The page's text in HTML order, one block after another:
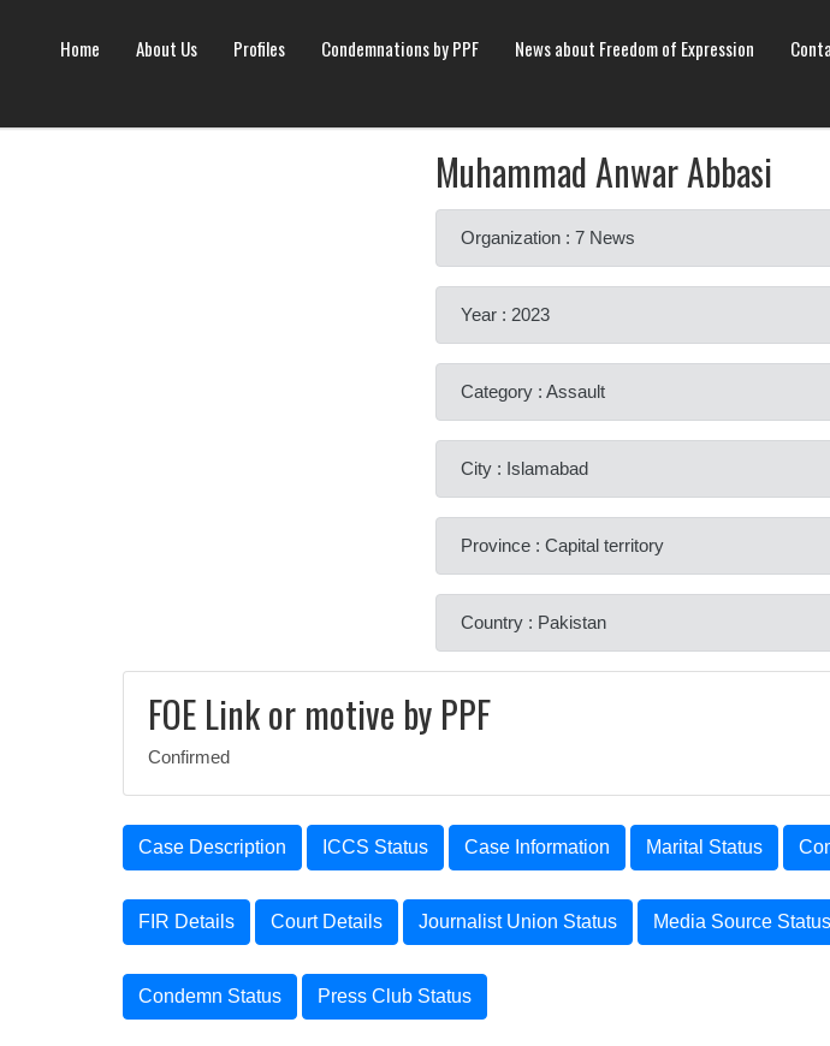
Home About Us Profiles Condemnations by PPF News about Freedom of Expression
Muhammad Anwar Abbasi
Organization : 7 News
Year : 2023
Category : Assault
City : Islamabad
Province : Capital territory
Country : Pakistan
FOE Link or motive by PPF
Confirmed
Case Description ICCS Status Case Information Marital Status
FIR Details Court Details Journalist Union Status Media Source Status
Condemn Status Press Club Status